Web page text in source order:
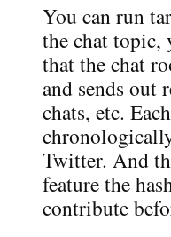
You can run
the chat topic,
that the chat
and sends out
chats, etc.
Twitter. And
feature the
contribute